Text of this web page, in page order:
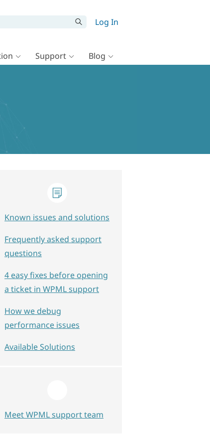
Log In
Support Blog
Known issues and solutions
Frequently asked support
questions
4 easy fixes before opening
a ticket in WPML support
How we debug
performance issues
Available Solutions
Meet WPML support team